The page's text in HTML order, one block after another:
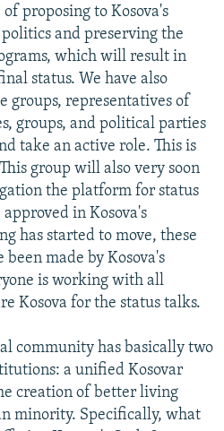
proposing to Kosova's
and preserving the
which will result in
status. We have also
groups, representatives of
groups, and political parties
take an active role. This is
group will also very soon
the platform for status
in Kosova's
has started to move, these
made by Kosova's
is working with all
Kosova for the status talks.
community has basically two
a unified Kosovar
creation of better living
minority. Specifically, what